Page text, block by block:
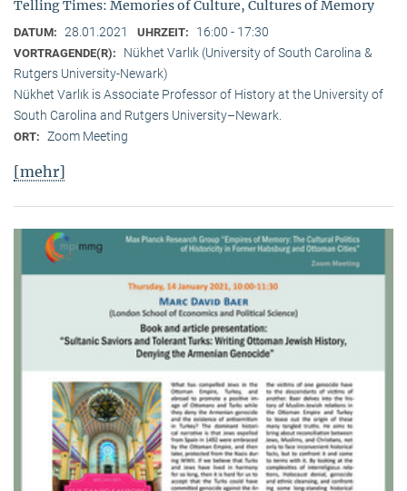
Telling Times: Memories of Culture, Cultures of Memory
DATUM: 28.01.2021 UHRZEIT: 16:00 - 17:30
VORTRAGENDE(R):
Nükhet Varlık (University of South Carolina &
Rutgers University-Newark)
Nükhet Varlık is Associate Professor of History at the University of
South Carolina and Rutgers University–Newark.
ORT: Zoom Meeting
[mehr]